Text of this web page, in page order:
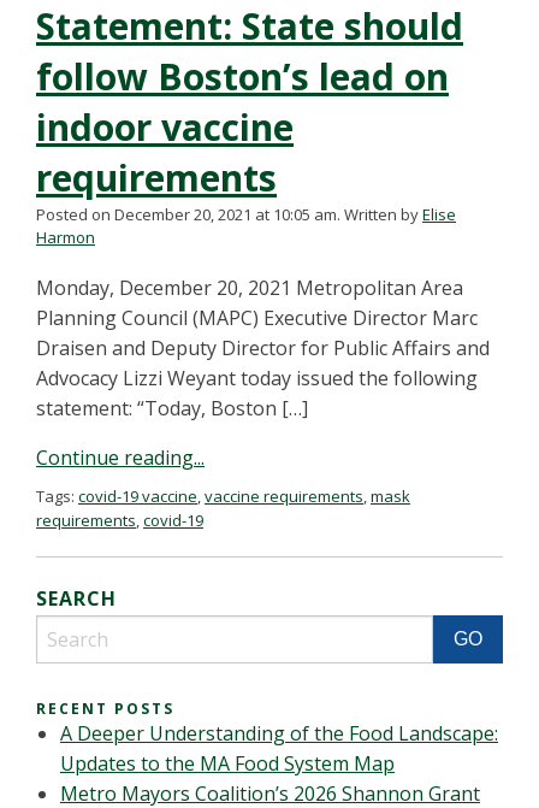
Statement: State should
follow Boston’s lead on
indoor vaccine
requirements
Posted on December 20, 2021 at 10:05 am. Written byElise
Harmon
Monday, December 20, 2021 Metropolitan Area
Planning Council (MAPC) Executive Director Marc
Draisen and Deputy Director for Public Affairs and
Advocacy Lizzi Weyant today issued the following
statement: “Today, Boston […]
Continue reading...
Tags: covid-19 vaccine,vaccine requirements,mask
requirements,covid-19
SEARCH
RECENT POSTS
A Deeper Understanding of the Food Landscape:
Updates to the MA Food System Map
Metro Mayors Coalition’s 2026 Shannon Grant